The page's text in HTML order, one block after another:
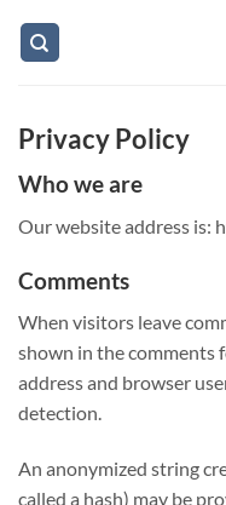
Privacy Policy
Who we are
Our website address is:
Comments
When visitors leave
shown in the comments
address and browser
detection.
An anonymized string
called a hash) may be